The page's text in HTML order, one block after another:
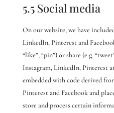
5.5 Social media
On our website, we have
LinkedIn, Pinterest and
“like”, “pin”) or share (e.g.
Instagram, LinkedIn, Pinterest
embedded with code derived
Pinterest and Facebook and
store and process certain